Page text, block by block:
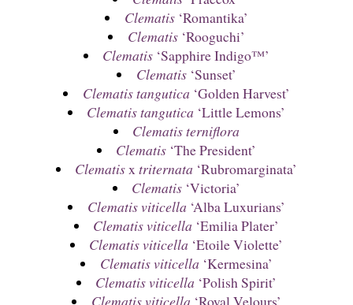
Clematis‘Romantika’
Clematis‘Rooguchi’
Clematis ‘Sapphire Indigo™’
Clematis‘Sunset’
Clematis tangutica ‘Golden Harvest’
Clematis tangutica ‘Little Lemons’
Clematis terniflora
Clematis ‘The President’
Clematisxtriternata ‘Rubromarginata’
Clematis ‘Victoria’
Clematis viticella ‘Alba Luxurians’
Clematis viticella ‘Emilia Plater’
Clematis viticella ‘Etoile Violette’
Clematis viticella ‘Kermesina’
Clematis viticella ‘Polish Spirit’
Clematis viticella ‘Royal Velours’